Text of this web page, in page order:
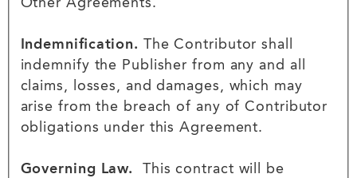
Other Agreements.
Indemnification. The Contributor shall
indemnify the Publisher from any and all
claims, losses, and damages, which may
arise from the breach of any of Contributor
obligations under this Agreement.
Governing Law.
This contract will be